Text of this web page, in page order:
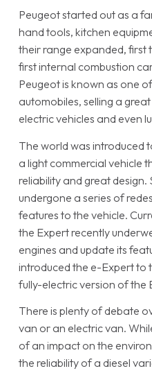
Peugeot started out as a
hand tools, kitchen
their range expanded, first
first internal combustion
Peugeot is known as one
automobiles, selling a
electric vehicles and even
The world was introduced
a light commercial vehicle
reliability and great design.
undergone a series of
features to the vehicle.
the Expert recently
engines and update its
introduced the e-Expert to
fully-electric version of the
There is plenty of debate
van or an electric van.
of an impact on the
the reliability of a diesel